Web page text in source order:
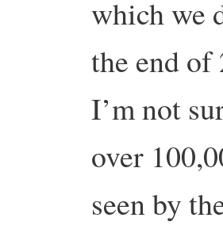
which we
the end
I’m not
over
seen by